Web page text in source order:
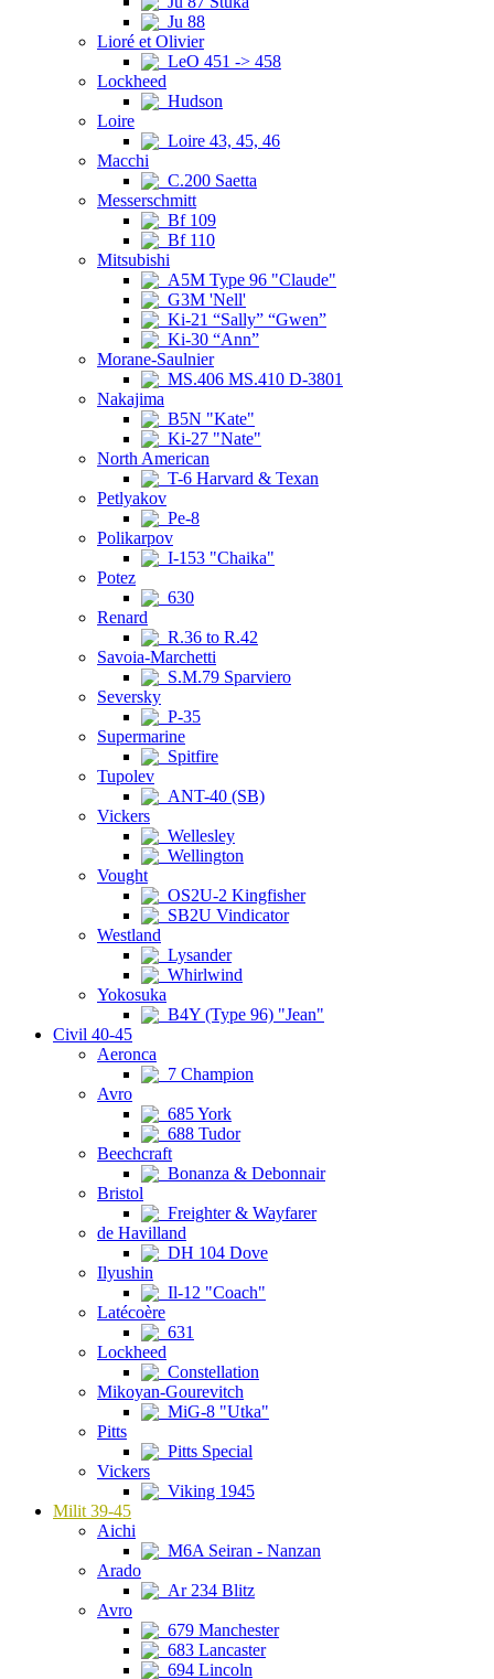
Ju 88
Lioré et Olivier
LeO 451 -> 458
Lockheed
Hudson
Loire
Loire 43, 45, 46
Macchi
C.200 Saetta
Messerschmitt
Bf 109
Bf 110
Mitsubishi
A5M Type 96 "Claude"
G3M 'Nell'
Ki-21 “Sally” “Gwen”
Ki-30 “Ann”
Morane-Saulnier
MS.406 MS.410 D-3801
Nakajima
B5N "Kate"
Ki-27 "Nate"
North American
T-6 Harvard & Texan
Petlyakov
Pe-8
Polikarpov
I-153 "Chaika"
Potez
630
Renard
R.36 to R.42
Savoia-Marchetti
S.M.79 Sparviero
Seversky
P-35
Supermarine
Spitfire
Tupolev
ANT-40 (SB)
Vickers
Wellesley
Wellington
Vought
OS2U-2 Kingfisher
SB2U Vindicator
Westland
Lysander
Whirlwind
Yokosuka
B4Y (Type 96) "Jean"
Civil 40-45
Aeronca
7 Champion
Avro
685 York
688 Tudor
Beechcraft
Bonanza & Debonnair
Bristol
Freighter & Wayfarer
de Havilland
DH 104 Dove
Ilyushin
Il-12 "Coach"
Latécoère
631
Lockheed
Constellation
Mikoyan-Gourevitch
MiG-8 "Utka"
Pitts
Pitts Special
Vickers
Viking 1945
Milit 39-45
Aichi
M6A Seiran - Nanzan
Arado
Ar 234 Blitz
Avro
679 Manchester
683 Lancaster
694 Lincoln